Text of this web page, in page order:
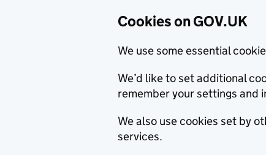
Cookies on GOV.UK
We use some essential
We’d like to set additional
remember your settings and
We also use cookies set by
services.